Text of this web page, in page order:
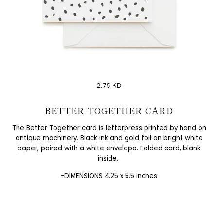
2.75 KD
BETTER TOGETHER CARD
The Better Together card is letterpress printed by hand on
antique machinery. Black ink and gold foil on bright white
paper, paired with a white envelope. Folded card, blank
inside.
-DIMENSIONS 4.25 x 5.5 inches